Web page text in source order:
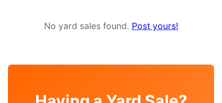
No yard sales found. Post yours!